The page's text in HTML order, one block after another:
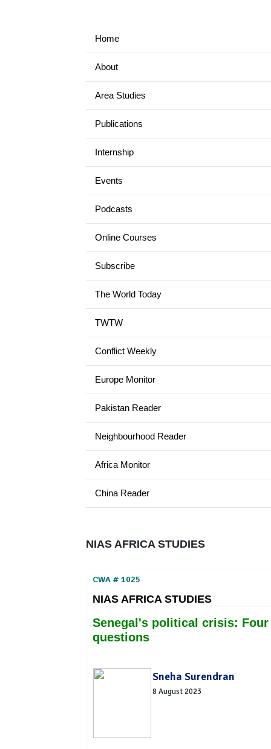
Home
About
Area Studies
Publications
Internship
Events
Podcasts
Online Courses
Subscribe
The World Today
TWTW
Conflict Weekly
Europe Monitor
Pakistan Reader
Neighbourhood Reader
Africa Monitor
China Reader
NIAS AFRICA STUDIES
CWA # 1025
NIAS AFRICA STUDIES
Senegal's political crisis: Four
questions
Sneha Surendran
8 August 2023